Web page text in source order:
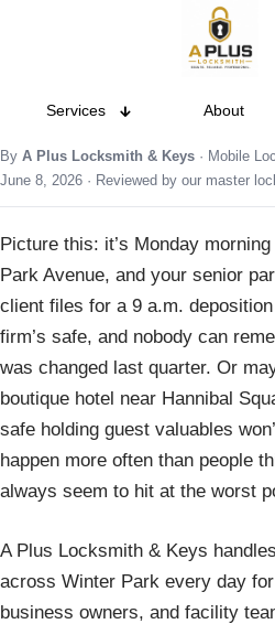
Services About
By A Plus Locksmith & Keys · Mobile
June 8, 2026 · Reviewed by our master
Picture this: it’s Monday
Park Avenue, and your senior
client files for a 9 a.m.
firm’s safe, and nobody can
was changed last quarter. Or
boutique hotel near Hannibal
safe holding guest valuables
happen more often than people
always seem to hit at the worst
A Plus Locksmith & Keys
across Winter Park every day
business owners, and facility